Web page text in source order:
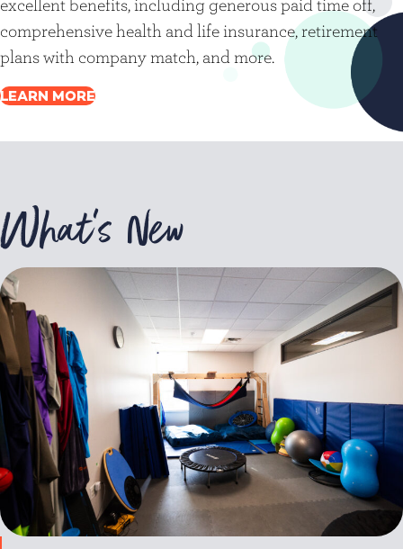
excellent benefits, including generous paid time off,
comprehensive health and life insurance, retirement
plans with company match, and more.
LEARN MORE
What's New